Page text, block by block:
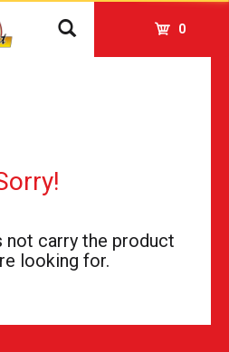
0
not carry the product
looking for.